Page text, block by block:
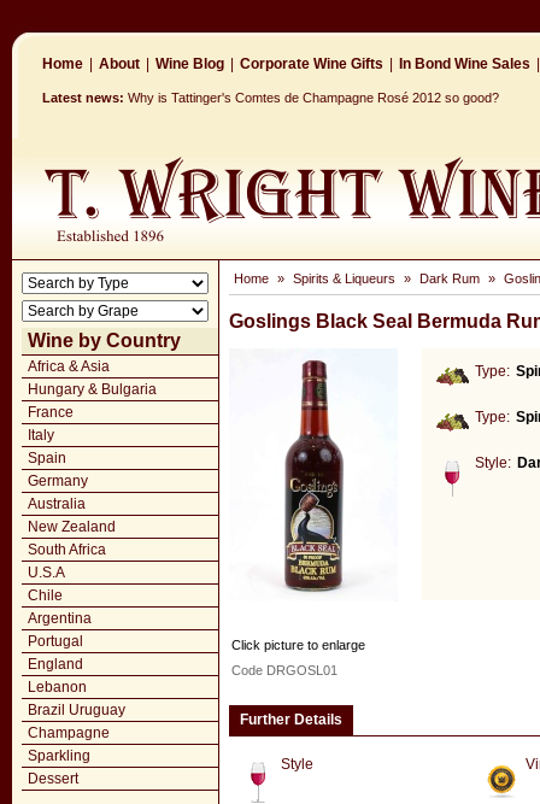
Home About Wine Blog Corporate Wine Gifts In Bond Wine Sales
Latest news: Why is Tattinger's Comtes de Champagne Rosé 2012 so good?
Wine by Country
Africa & Asia
Hungary & Bulgaria
France
Italy
Spain
Germany
Australia
New Zealand
South Africa
U.S.A
Chile
Argentina
Portugal
England
Lebanon
Brazil Uruguay
Champagne
Sparkling
Dessert
Home » Spirits & Liqueurs » Dark Rum »
Goslings Black Seal Bermuda
Type:
Type:
Style:
Click picture to enlarge
Code DRGOSL01
Further Details
Style